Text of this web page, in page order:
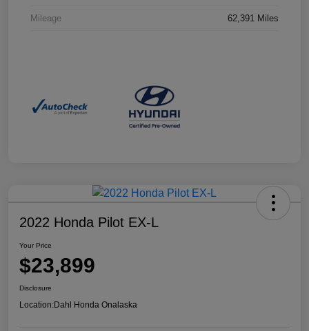
Mileage 62,391 Miles
2022 Honda Pilot EX-L
Your Price
$23,899
Disclosure
Location:Dahl Honda Onalaska